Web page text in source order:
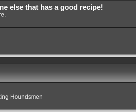
else that has a good recipe!
Houndsmen